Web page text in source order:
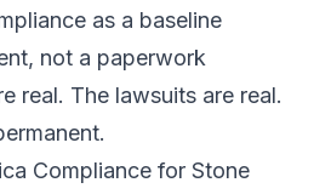
as a baseline
not a paperwork
real. The lawsuits are real.
Compliance for Stone